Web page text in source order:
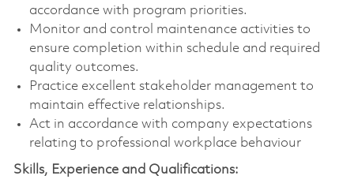
accordance with program priorities.
Monitor and control maintenance activities to
ensure completion within schedule and required
quality outcomes.
Practice excellent stakeholder management to
maintain effective relationships.
Act in accordance with company expectations
relating to professional workplace behaviour
Skills, Experience and Qualifications: